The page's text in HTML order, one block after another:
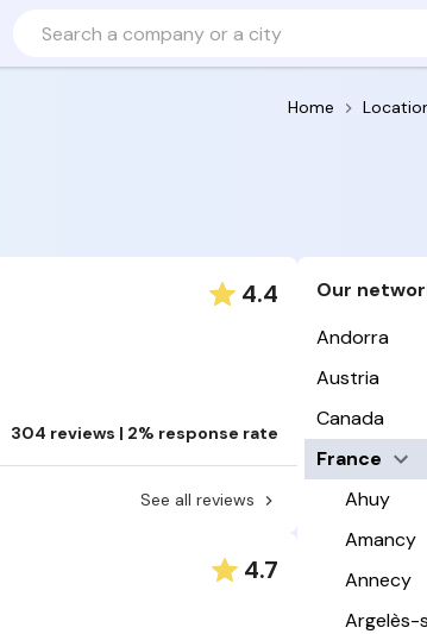
Home
4.4
304 reviews | 2% response rate
See all reviews
4.7
Our
Andorra
Austria
Canada
France
Ahuy
Amancy
Annecy
Argelès-